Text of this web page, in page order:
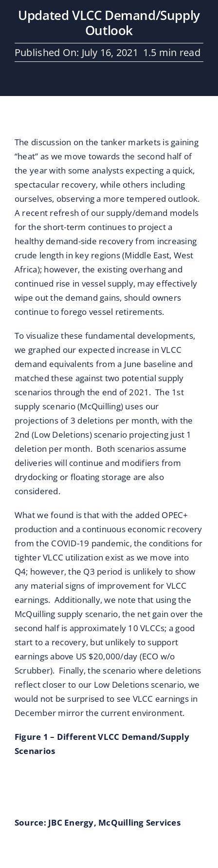
Reports
Blog
Updated VLCC Demand/Supply
Outlook
Published On: July 16, 2021 1.5 min read
The discussion on the tanker markets is gaining
“heat” as we move towards the second half of
the year with some analysts expecting a quick,
spectacular recovery, while others including
ourselves, observing a more tempered outlook.
A recent refresh of our supply/demand models
for the short-term continues to project a
healthy demand-side recovery from increasing
crude length in key regions (Middle East, West
Africa); however, the existing overhang and
continued rise in vessel supply, may effectively
wipe out the demand gains, should owners
continue to forego vessel retirements.
To visualize these fundamental developments,
we graphed our expected increase in VLCC
demand equivalents from a June baseline and
matched these against two potential supply
scenarios through the end of 2021. The 1st
supply scenario (McQuilling) uses our
projections of 3 deletions per month, with the
2nd (Low Deletions) scenario projecting just 1
deletion per month. Both scenarios assume
deliveries will continue and modifiers from
drydocking or floating storage are also
considered.
What we found is that with the added OPEC+
production and a continuous economic recovery
from the COVID-19 pandemic, the conditions for
tighter VLCC utilization exist as we move into
Q4; however, the Q3 period is unlikely to show
any material signs of improvement for VLCC
earnings. Additionally, we note that using the
McQuilling supply scenario, the net gain over the
second half is approximately 10 VLCCs; a good
start to a recovery, but unlikely to support
earnings above US $20,000/day (ECO w/o
Scrubber). Finally, the scenario where deletions
reflect closer to our Low Deletions scenario, we
would not be surprised to see VLCC earnings in
December mirror the current environment.
Figure 1 – Different VLCC Demand/Supply
Scenarios
Source: JBC Energy, McQuilling Services